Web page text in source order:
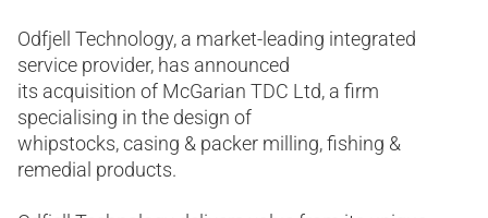
Odfjell Technology, a market-leading integrated
service provider, has announced
its acquisition of McGarian TDC Ltd, a firm
specialising in the design of
whipstocks, casing & packer milling, fishing &
remedial products.